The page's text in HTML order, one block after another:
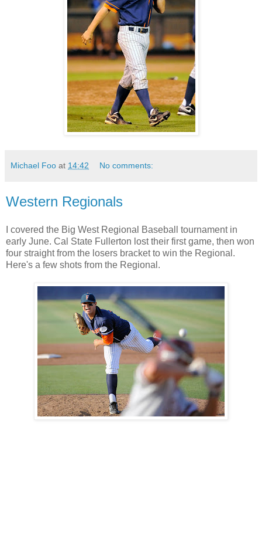
Michael Foo at 14:42 No comments:
Western Regionals
I covered the Big West Regional Baseball tournament in
early June. Cal State Fullerton lost their first game, then won
four straight from the losers bracket to win the Regional.
Here's a few shots from the Regional.